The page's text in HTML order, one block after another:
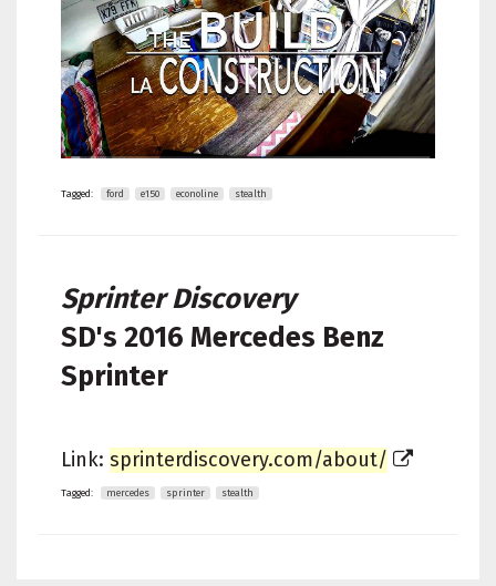
Tagged: ford e150 econoline stealth
Sprinter Discovery
SD's 2016 Mercedes Benz
Sprinter
Link: sprinterdiscovery.com/about/
Tagged: mercedes sprinter stealth